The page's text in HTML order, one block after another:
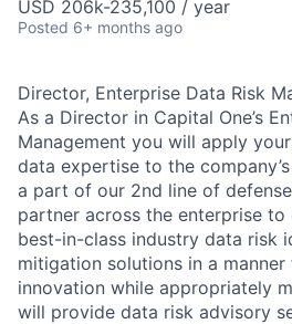
USD 206k-235,100 / year
Posted 6+ months ago
Director, Enterprise Data Risk
As a Director in Capital One’s
Management you will apply
data expertise to the
a part of our 2nd line of
partner across the enterprise
best-in-class industry data risk
mitigation solutions in a
innovation while appropriately
will provide data risk advisory